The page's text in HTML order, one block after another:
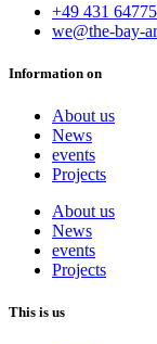
+49 431
we@the-bay-
Information on
About us
News
events
Projects
About us
News
events
Projects
This is us